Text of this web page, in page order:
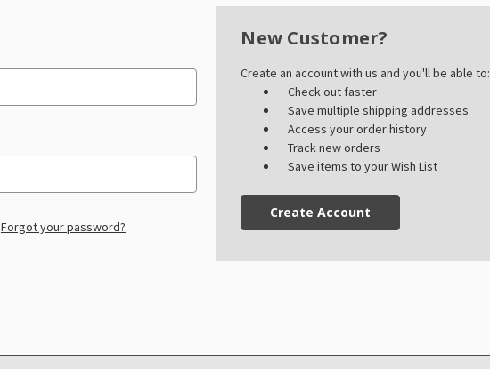
Forgot your password?
New Customer?
Create an account with us and you'll be able to:
Check out faster
Save multiple shipping addresses
Access your order history
Track new orders
Save items to your Wish List
Create Account